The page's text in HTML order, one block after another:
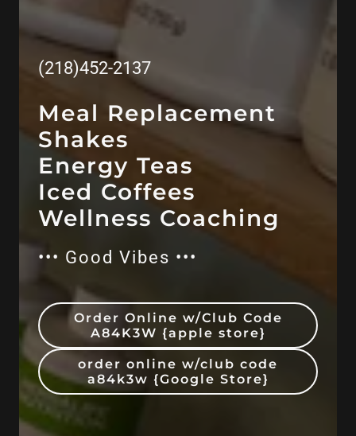
(218)452-2137
Meal Replacement
Shakes
Energy Teas
Iced Coffees
••• Good Vibes •••
Order Online w/Club Code
A84K3W {apple store}
order online w/club code
a84k3w {Google Store}